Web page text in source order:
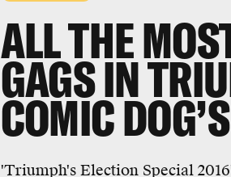
ALL THE
GAGS IN
COMIC
'Triumph's Election Special